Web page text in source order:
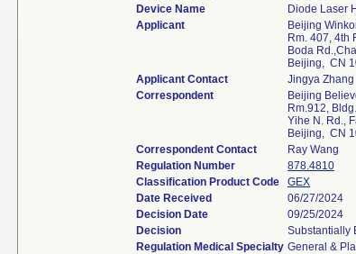
Device Name
Diode Laser
Applicant
Beijing
Rm. 407, 4th
Boda
Beijing, CN
Applicant Contact
Jingya Zhang
Correspondent
Beijing
Rm.912,
Yihe N. Rd.,
Beijing, CN
Correspondent Contact
Ray Wang
Regulation Number
878.4810
Classification Product Code
GEX
Date Received
06/27/2024
Decision Date
09/25/2024
Decision
Substantially
Regulation Medical Specialty General &